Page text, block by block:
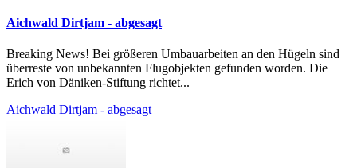
Aichwald Dirtjam - abgesagt
Breaking News! Bei größeren Umbauarbeiten an den Hügeln sind
überreste von unbekannten Flugobjekten gefunden worden. Die
Erich von Däniken-Stiftung richtet...
Aichwald Dirtjam - abgesagt